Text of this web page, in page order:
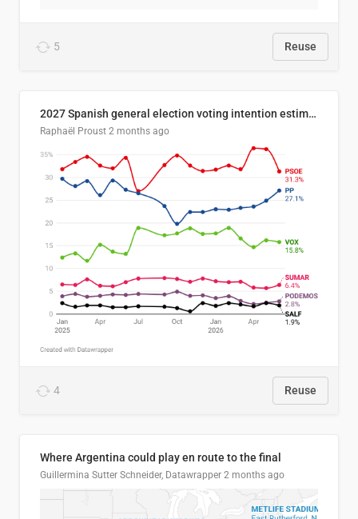
5 Reuse
2027 Spanish general election voting intention estimates
Raphaël Proust 2 months ago
4 Reuse
Where Argentina could play en route to the final
Guillermina Sutter Schneider, Datawrapper 2 months ago